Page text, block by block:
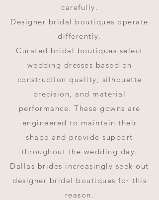
carefully.
Designer bridal boutiques operate
differently.
Curated bridal boutiques select
wedding dresses based on
construction quality, silhouette
precision, and material
performance. These gowns are
engineered to maintain their
shape and provide support
throughout the wedding day.
Dallas brides increasingly seek out
designer bridal boutiques for this
reason.